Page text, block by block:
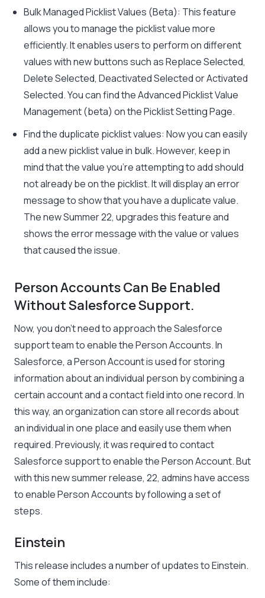
Bulk Managed Picklist Values (Beta): This feature
allows you to manage the picklist value more
efficiently. It enables users to perform on different
values with new buttons such as Replace Selected,
Delete Selected, Deactivated Selected or Activated
Selected. You can find the Advanced Picklist Value
Management (beta) on the Picklist Setting Page.
Find the duplicate picklist values: Now you can easily
add a new picklist value in bulk. However, keep in
mind that the value you’re attempting to add should
not already be on the picklist. It will display an error
message to show that you have a duplicate value.
The new Summer 22, upgrades this feature and
shows the error message with the value or values
that caused the issue.
Person Accounts Can Be Enabled
Without Salesforce Support.
Now, you don’t need to approach the Salesforce
support team to enable the Person Accounts. In
Salesforce, a Person Account is used for storing
information about an individual person by combining a
certain account and a contact field into one record. In
this way, an organization can store all records about
an individual in one place and easily use them when
required. Previously, it was required to contact
Salesforce support to enable the Person Account. But
with this new summer release, 22, admins have access
to enable Person Accounts by following a set of
steps.
Einstein
This release includes a number of updates to Einstein.
Some of them include: